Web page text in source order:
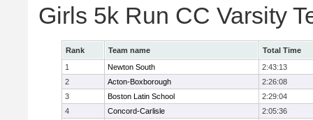
Girls 5k Run CC Varsity
Rank Team name
Total Time
1
Newton South
2:43:13
2
Acton-Boxborough
2:26:08
3
Boston Latin School
2:29:04
4
Concord-Carlisle
2:05:36